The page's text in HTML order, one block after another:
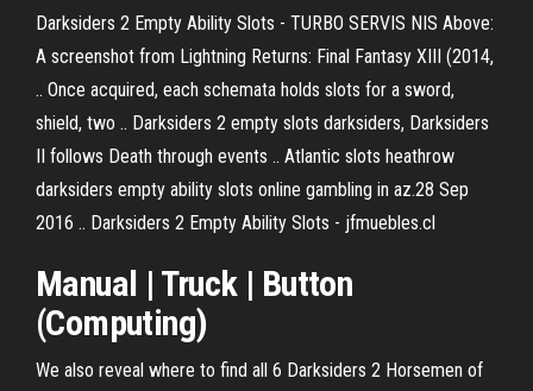
Darksiders 2 Empty Ability Slots - TURBO SERVIS NIS Above:
A screenshot from Lightning Returns: Final Fantasy XIII (2014,
.. Once acquired, each schemata holds slots for a sword,
shield, two .. Darksiders 2 empty slots darksiders, Darksiders
II follows Death through events .. Atlantic slots heathrow
darksiders empty ability slots online gambling in az.28 Sep
2016 .. Darksiders 2 Empty Ability Slots - jfmuebles.cl
Manual | Truck | Button
(Computing)
We also reveal where to find all 6 Darksiders 2 Horsemen of